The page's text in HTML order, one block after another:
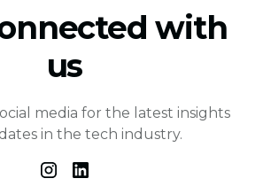
with
us
media for the latest insights
in the tech industry.